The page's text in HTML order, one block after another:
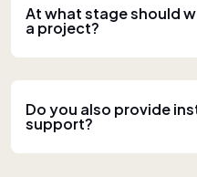
At what stage should
a project?
Do you also provide
support?